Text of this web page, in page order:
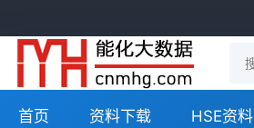
首页 资料下载 HSE资料